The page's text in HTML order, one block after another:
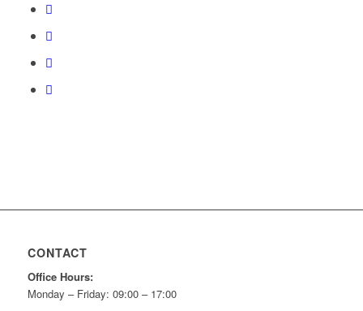
CONTACT
Office Hours:
Monday – Friday: 09:00 – 17:00